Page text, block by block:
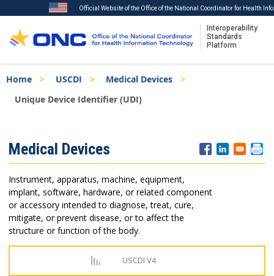
to
main
Official Website of the Office of the National Coordinator for Health
Interoperability
Standards
Platform
Breadcrumb
Home USCDI
Medical Devices
Unique Device Identifier (UDI)
Menu
Medical Devices
Instrument, apparatus, machine, equipment,
implant, software, hardware, or related component
or accessory intended to diagnose, treat, cure,
mitigate, or prevent disease, or to affect the
structure or function of the body.
USCDI V4